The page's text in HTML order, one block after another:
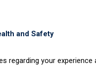
and Safety
regarding your experience